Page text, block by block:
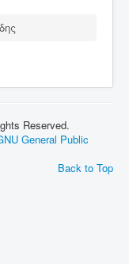
Reserved.
General Public
Back to Top